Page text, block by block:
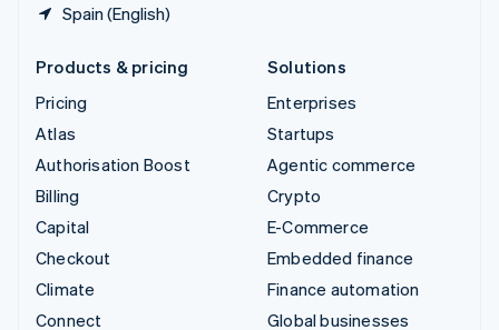
Spain (English)
Products & pricing
Pricing
Atlas
Authorisation Boost
Billing
Capital
Checkout
Climate
Connect
Solutions
Enterprises
Startups
Agentic commerce
Crypto
E-Commerce
Embedded finance
Finance automation
Global businesses